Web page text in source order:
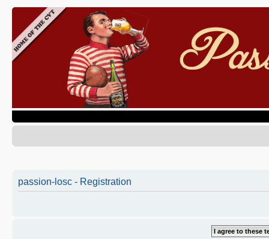
passion-losc - Registration